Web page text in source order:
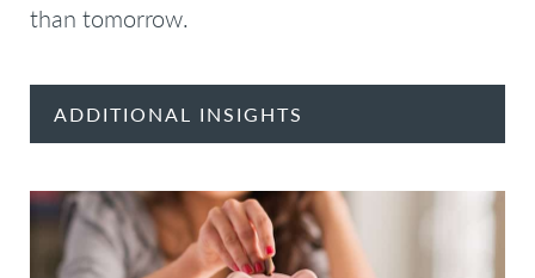
than tomorrow.
ADDITIONAL INSIGHTS